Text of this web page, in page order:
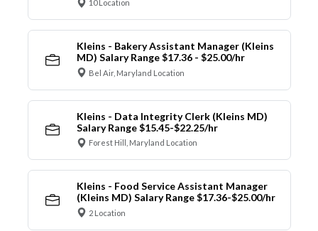
10 Location
Kleins - Bakery Assistant Manager (Kleins
MD) Salary Range $17.36 - $25.00/hr
Bel Air, Maryland Location
Kleins - Data Integrity Clerk (Kleins MD)
Salary Range $15.45-$22.25/hr
Forest Hill, Maryland Location
Kleins - Food Service Assistant Manager
(Kleins MD) Salary Range $17.36-$25.00/hr
2 Location